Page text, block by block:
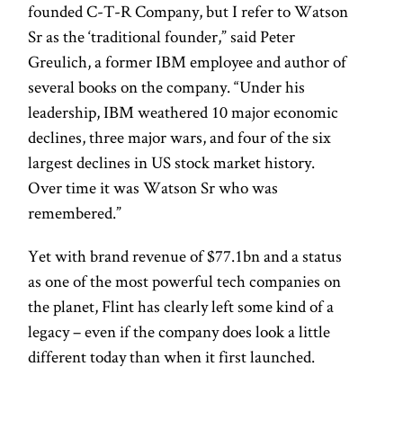
founded C-T-R Company, but I refer to Watson
Sr as the ‘traditional founder,” said Peter
Greulich, a former IBM employee and author of
several books on the company. “Under his
leadership, IBM weathered 10 major economic
declines, three major wars, and four of the six
largest declines in US stock market history.
Over time it was Watson Sr who was
remembered.”
Yet with brand revenue of $77.1bn and a status
as one of the most powerful tech companies on
the planet, Flint has clearly left some kind of a
legacy – even if the company does look a little
different today than when it first launched.